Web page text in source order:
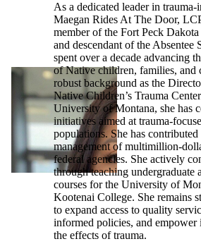
As a dedicated leader in
Maegan Rides At The Door,
member of the Fort Peck
and descendant of the Absentee
spent over a decade advancing
of Native children, families, and
robust background as the
Native Children’s Trauma
University of Montana, she has
initiatives aimed at trauma-
populations. She has contributed
management of multimillion-
federal agencies. She actively
through teaching undergraduate
courses for the University of
Kootenai College. She remains
to expand access to quality
informed policies, and
the effects of trauma.